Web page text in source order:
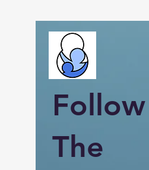
Follow
The